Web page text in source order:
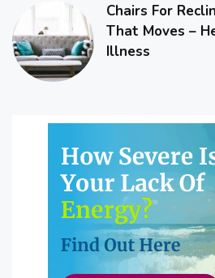
Chairs For
That Moves –
Illness